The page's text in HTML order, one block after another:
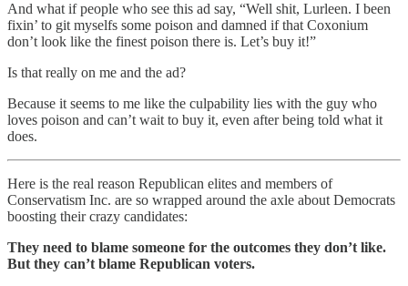
And what if people who see this ad say, “Well shit, Lurleen. I been
fixin’ to git myselfs some poison and damned if that Coxonium
don’t look like the finest poison there is. Let’s buy it!”
Is that really on me and the ad?
Because it seems to me like the culpability lies with the guy who
loves poison and can’t wait to buy it, even after being told what it
does.
Here is the real reason Republican elites and members of
Conservatism Inc. are so wrapped around the axle about Democrats
boosting their crazy candidates:
They need to blame someone for the outcomes they don’t like.
But they can’t blame Republican voters.